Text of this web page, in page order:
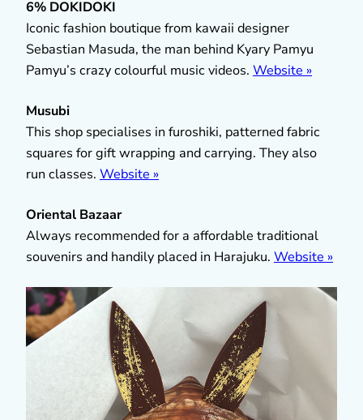
6% DOKIDOKI
Iconic fashion boutique from kawaii designer
Sebastian Masuda, the man behind Kyary Pamyu
Pamyu’s crazy colourful music videos. Website »
Musubi
This shop specialises in furoshiki, patterned fabric
squares for gift wrapping and carrying. They also
run classes. Website »
Oriental Bazaar
Always recommended for a affordable traditional
souvenirs and handily placed in Harajuku. Website »